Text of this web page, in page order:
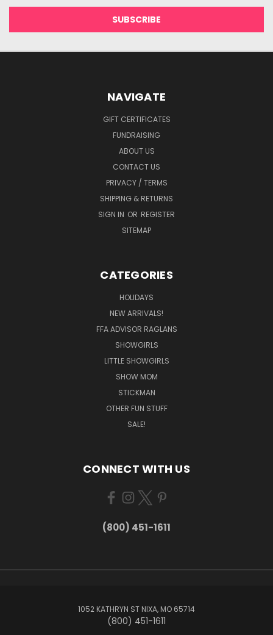
NAVIGATE
GIFT CERTIFICATES
FUNDRAISING
ABOUT US
CONTACT US
PRIVACY / TERMS
SHIPPING & RETURNS
SIGN IN OR REGISTER
SITEMAP
CATEGORIES
HOLIDAYS
NEW ARRIVALS!
FFA ADVISOR RAGLANS
SHOWGIRLS
LITTLE SHOWGIRLS
SHOW MOM
STICKMAN
OTHER FUN STUFF
SALE!
CONNECT WITH US
(800) 451-1611
1052 KATHRYN ST NIXA, MO 65714
(800) 451-1611